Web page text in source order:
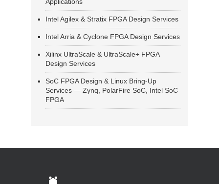
Applications
Intel Agilex & Stratix FPGA Design Services
Intel Arria & Cyclone FPGA Design Services
Xilinx UltraScale & UltraScale+ FPGA
Design Services
SoC FPGA Design & Linux Bring-Up
Services — Zynq, PolarFire SoC, Intel SoC
FPGA